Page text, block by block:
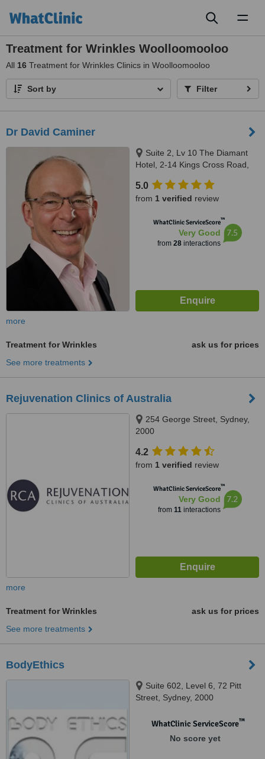
Treatment for Wrinkles Woolloomooloo
All 16 Treatment for Wrinkles Clinics in Woolloomooloo
Sort by Filter
Dr David Caminer
Suite 2, Lv 10 The Diamant
Hotel, 2-14 Kings Cross Road,
5.0
from 1 verified review
WhatClinic ServiceScore™
Very Good
from 28interactions
7.5
more
Treatment for Wrinkles
ask us for prices
See more treatments
Rejuvenation Clinics of Australia
254 George Street, Sydney,
2000
4.2
from 1 verified review
WhatClinic ServiceScore™
Very Good
from 11interactions
7.2
more
Treatment for Wrinkles
ask us for prices
See more treatments
BodyEthics
Suite 602, Level 6, 72 Pitt
Street, Sydney, 2000
WhatClinic ServiceScore™
No score yet